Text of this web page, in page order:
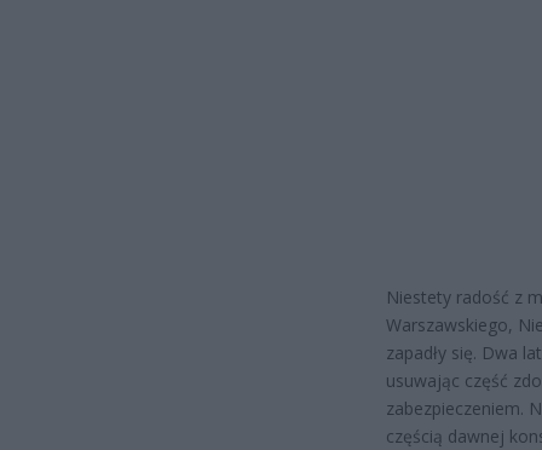
Niestety radość z
Warszawskiego,
zapadły się. Dwa
usuwając część
zabezpieczeniem.
częścią dawnej